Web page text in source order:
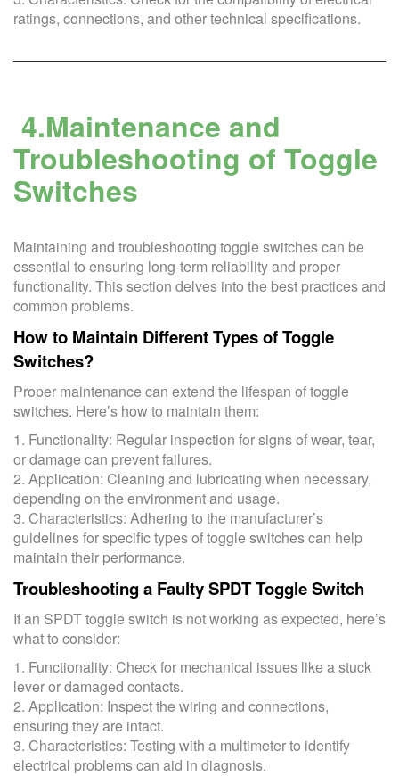
ratings, connections, and other technical specifications.
4.Maintenance and
Troubleshooting of Toggle
Switches
Maintaining and troubleshooting toggle switches can be
essential to ensuring long-term reliability and proper
functionality. This section delves into the best practices and
common problems.
How to Maintain Different Types of Toggle
Switches?
Proper maintenance can extend the lifespan of toggle
switches. Here’s how to maintain them:
1. Functionality: Regular inspection for signs of wear, tear,
or damage can prevent failures.
2. Application: Cleaning and lubricating when necessary,
depending on the environment and usage.
3. Characteristics: Adhering to the manufacturer’s
guidelines for specific types of toggle switches can help
maintain their performance.
Troubleshooting a Faulty SPDT Toggle Switch
If an SPDT toggle switch is not working as expected, here’s
what to consider:
1. Functionality: Check for mechanical issues like a stuck
lever or damaged contacts.
2. Application: Inspect the wiring and connections,
ensuring they are intact.
3. Characteristics: Testing with a multimeter to identify
electrical problems can aid in diagnosis.